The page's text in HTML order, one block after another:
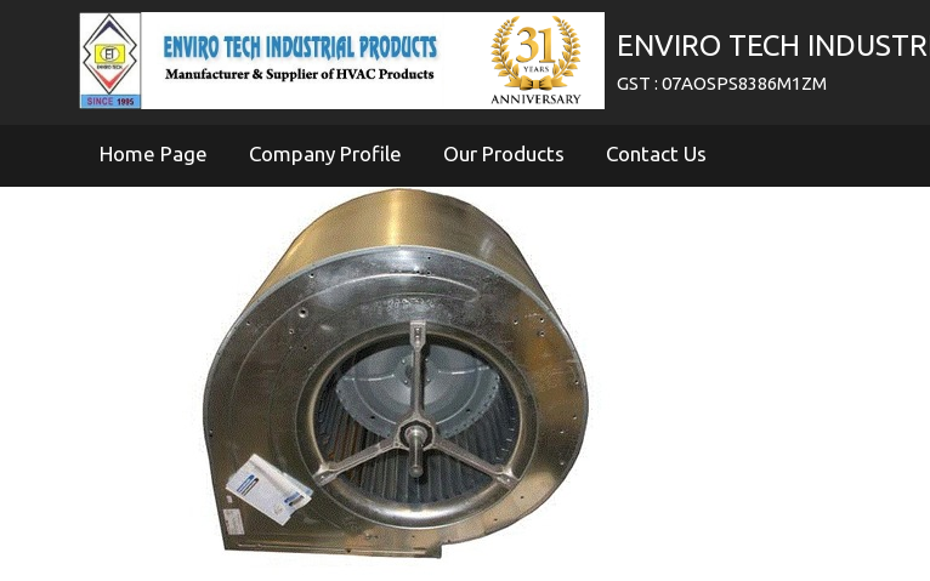
ENVIRO TECH
GST : 07AOSPS8386M1ZM
Home Page Company Profile Our Products Contact Us